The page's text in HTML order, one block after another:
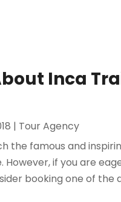
Inca
| Tour Agency
the famous and
However, if you are
booking one of the